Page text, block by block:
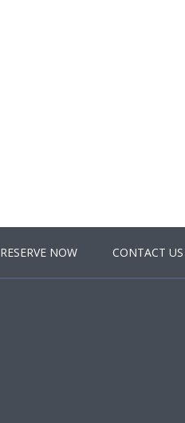
RESERVE NOW CONTACT US